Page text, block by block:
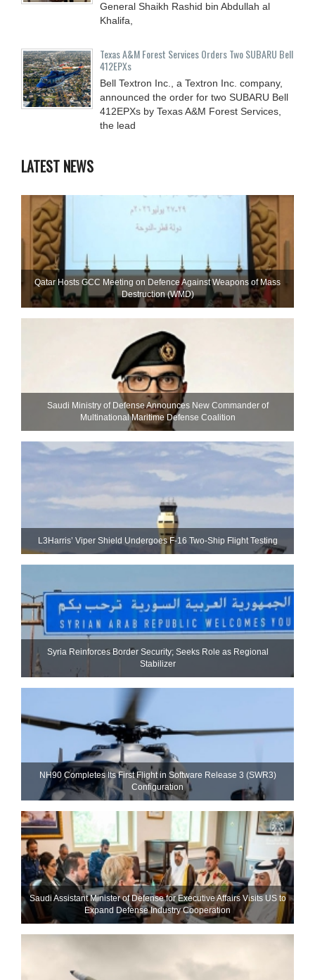
General Shaikh Rashid bin Abdullah al
Khalifa,
Texas A&M Forest Services Orders Two SUBARU Bell
412EPXs
Bell Textron Inc., a Textron Inc. company,
announced the order for two SUBARU Bell
412EPXs by Texas A&M Forest Services,
the lead
LATEST NEWS
Qatar Hosts GCC Meeting on Defence Against Weapons of Mass
Destruction (WMD)
Saudi Ministry of Defense Announces New Commander of
Multinational Maritime Defense Coalition
L3Harris’ Viper Shield Undergoes F-16 Two-Ship Flight Testing
Syria Reinforces Border Security; Seeks Role as Regional
Stabilizer
NH90 Completes Its First Flight in Software Release 3 (SWR3)
Configuration
Saudi Assistant Minister of Defense for Executive Affairs Visits US to
Expand Defense Industry Cooperation